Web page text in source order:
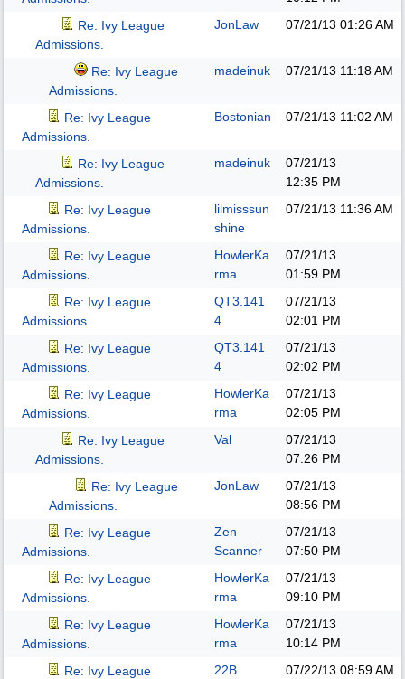
Re: Ivy League
Admissions.
JonLaw 07/21/13 01:26 AM
Re: Ivy League
Admissions.
madeinuk 07/21/13 11:18 AM
Re: Ivy League
Admissions.
Bostonian 07/21/13 11:02 AM
Re: Ivy League
Admissions.
madeinuk
07/21/13
12:35 PM
Re: Ivy League
Admissions.
lilmisssun
shine
07/21/13 11:36 AM
Re: Ivy League
Admissions.
HowlerKa
rma
07/21/13
01:59 PM
Re: Ivy League
Admissions.
QT3.141
4
07/21/13
02:01 PM
Re: Ivy League
Admissions.
QT3.141
4
07/21/13
02:02 PM
Re: Ivy League
Admissions.
HowlerKa
rma
07/21/13
02:05 PM
Re: Ivy League
Admissions.
Val
07/21/13
07:26 PM
Re: Ivy League
Admissions.
JonLaw
07/21/13
08:56 PM
Re: Ivy League
Admissions.
Zen
Scanner
07/21/13
07:50 PM
Re: Ivy League
Admissions.
HowlerKa
rma
07/21/13
09:10 PM
Re: Ivy League
Admissions.
HowlerKa
rma
07/21/13
10:14 PM
Re: Ivy League
22B 07/22/13 08:59 AM